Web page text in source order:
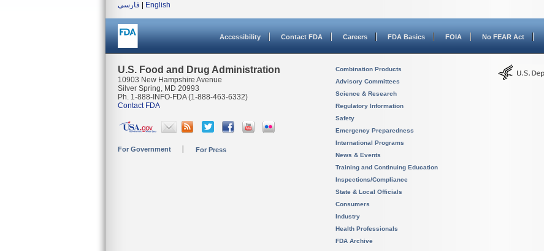
فارسی
English
Accessibility Contact FDA Careers FDA Basics FOIA No FEAR Act
U.S. Food and Drug Administration
10903 New Hampshire Avenue
Silver Spring, MD 20993
Ph. 1-888-INFO-FDA (1-888-463-6332)
Contact FDA
For Government For Press
Combination Products
Advisory Committees
Science & Research
Regulatory Information
Safety
Emergency Preparedness
International Programs
News & Events
Training and Continuing Education
Inspections/Compliance
State & Local Officials
Consumers
Industry
Health Professionals
FDA Archive